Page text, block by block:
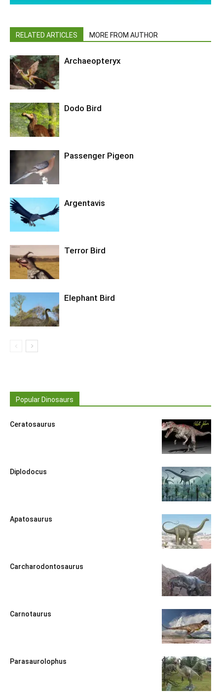
RELATED ARTICLES MORE FROM AUTHOR
Archaeopteryx
Dodo Bird
Passenger Pigeon
Argentavis
Terror Bird
Elephant Bird
Popular Dinosaurs
Ceratosaurus
Diplodocus
Apatosaurus
Carcharodontosaurus
Carnotaurus
Parasaurolophus